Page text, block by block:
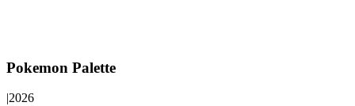
Pokemon Palette
|2026